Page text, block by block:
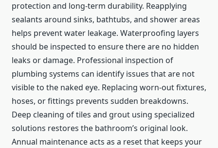
protection and long-term durability. Reapplying
sealants around sinks, bathtubs, and shower areas
helps prevent water leakage. Waterproofing layers
should be inspected to ensure there are no hidden
leaks or damage. Professional inspection of
plumbing systems can identify issues that are not
visible to the naked eye. Replacing worn-out fixtures,
hoses, or fittings prevents sudden breakdowns.
Deep cleaning of tiles and grout using specialized
solutions restores the bathroom’s original look.
Annual maintenance acts as a reset that keeps your